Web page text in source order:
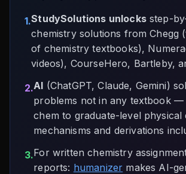
1.StudySolutions unlocksstep-
chemistry solutions from Chegg
of chemistry textbooks),
videos), CourseHero, Bartleby,
2.AI (ChatGPT, Claude, Gemini)
problems not in any textbook —
chem to graduate-level physical
mechanisms and derivations
3.For written chemistry
reports: humanizer makes AI-